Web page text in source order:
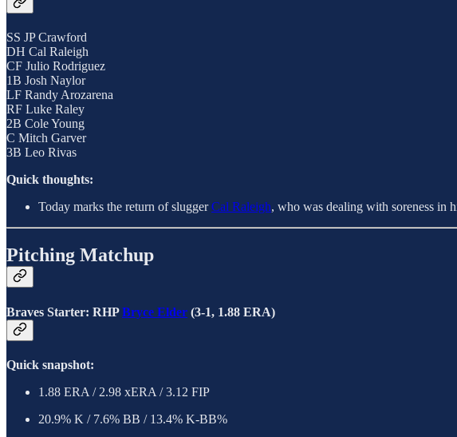
SS JP Crawford
DH Cal Raleigh
CF Julio Rodriguez
1B Josh Naylor
LF Randy Arozarena
RF Luke Raley
2B Cole Young
C Mitch Garver
3B Leo Rivas
Quick thoughts:
Today marks the return of sluggerCal Raleigh, who was dealing with soreness in
Pitching Matchup
Braves Starter: RHPBryce Elder (3-1, 1.88 ERA)
Quick snapshot:
1.88 ERA / 2.98 xERA / 3.12 FIP
20.9% K / 7.6% BB / 13.4% K-BB%